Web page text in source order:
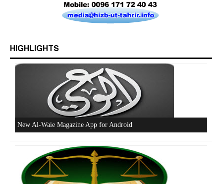
HIGHLIGHTS
Beware of the Turkish - American Alliance
Excerpts from the Ameer of Hizb ut Tahrir